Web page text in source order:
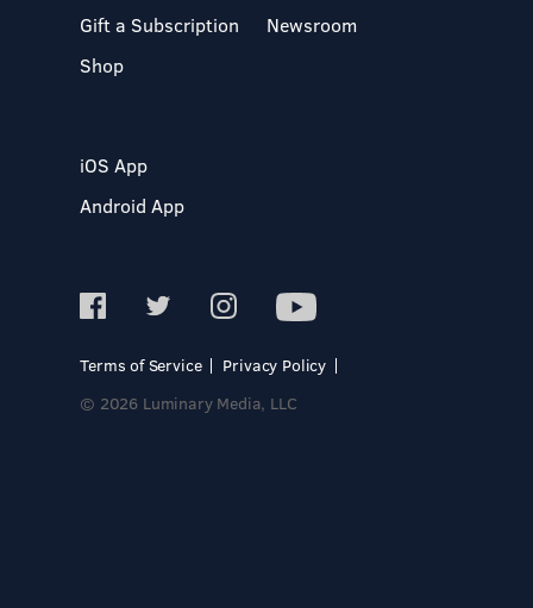
Gift a Subscription
Shop
Newsroom
iOS App
Android App
Terms of Service
Privacy Policy
© 2026 Luminary Media, LLC